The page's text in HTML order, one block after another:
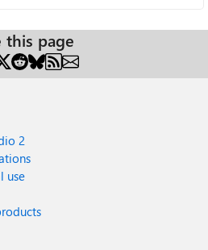
this page
2
use